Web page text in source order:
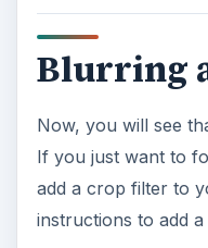
Blurring
Now, you will see
If you just want to
add a crop filter to
instructions to add